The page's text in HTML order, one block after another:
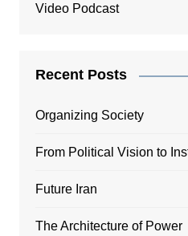
Video Podcast
Recent Posts
Organizing Society
From Political Vision to
Future Iran
The Architecture of Power